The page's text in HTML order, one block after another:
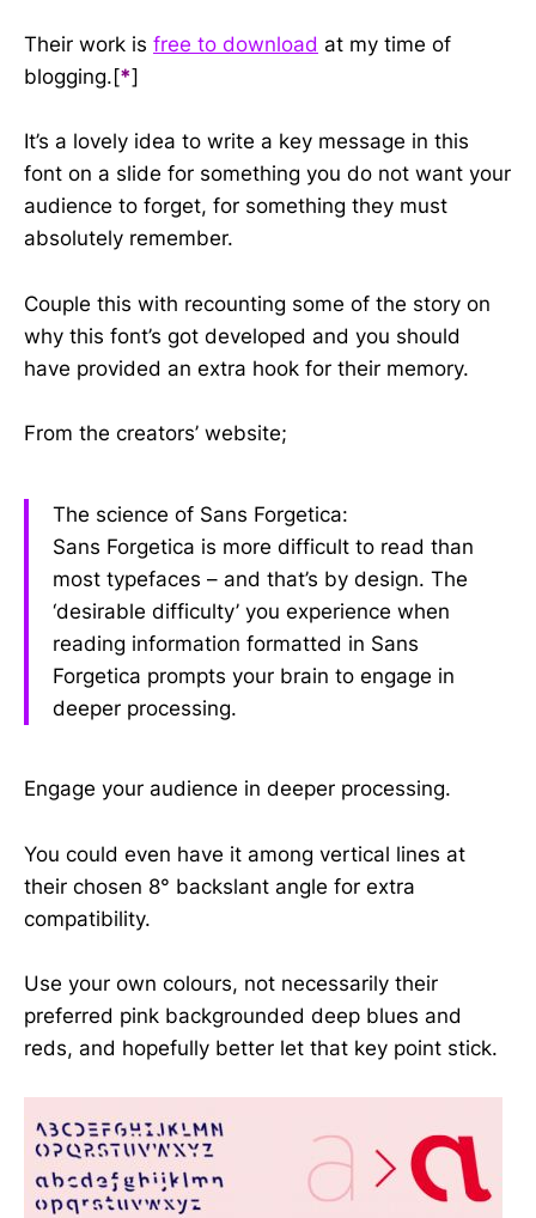
Their work is free to download at my time of
blogging.[*]
It’s a lovely idea to write a key message in this
font on a slide for something you do not want your
audience to forget, for something they must
absolutely remember.
Couple this with recounting some of the story on
why this font’s got developed and you should
have provided an extra hook for their memory.
From the creators’ website;
The science of Sans Forgetica:
Sans Forgetica is more difficult to read than
most typefaces – and that’s by design. The
‘desirable difficulty’ you experience when
reading information formatted in Sans
Forgetica prompts your brain to engage in
deeper processing.
Engage your audience in deeper processing.
You could even have it among vertical lines at
their chosen 8° backslant angle for extra
compatibility.
Use your own colours, not necessarily their
preferred pink backgrounded deep blues and
reds, and hopefully better let that key point stick.